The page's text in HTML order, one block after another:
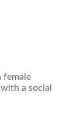
female
a social